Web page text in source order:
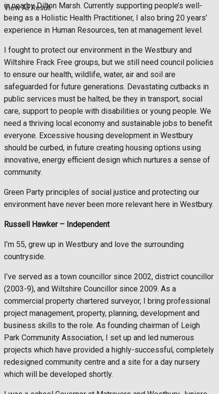
View All Result
in nearby Dilton Marsh. Currently supporting people’s well-
being as a Holistic Health Practitioner, I also bring 20 years’
experience in Human Resources, ten at management level.
I fought to protect our environment in the Westbury and
Wiltshire Frack Free groups, but we still need council policies
to ensure our health, wildlife, water, air and soil are
safeguarded for future generations. Devastating cutbacks in
public services must be halted, be they in transport, social
care, support to people with disabilities or young people. We
need a thriving local economy and sustainable jobs to benefit
everyone. Excessive housing development in Westbury
should be curbed, in future creating housing options using
innovative, energy efficient design which nurtures a sense of
community.
Green Party principles of social justice and protecting our
environment have never been more relevant here in Westbury.
Russell Hawker – Independent
I’m 55, grew up in Westbury and love the surrounding
countryside.
I’ve served as a town councillor since 2002, district councillor
(2003-9), and Wiltshire Councillor since 2009. As a
commercial property chartered surveyor, I bring professional
project management, property, planning, development and
business skills to the role. As founding chairman of Leigh
Park Community Association, I set up and led numerous
projects which have provided a highly-successful, completely
redesigned community centre and a site for a day nursery
which will be developed shortly.